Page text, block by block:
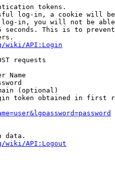
tokens.
log-in, a cookie will
in, you will not be
seconds. This is to
wiki/API:Login
requests
Name
(optional)
token obtained in first
data.
wiki/API:Logout